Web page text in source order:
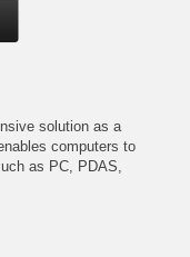
solution as a
computers to
as PC, PDAS,